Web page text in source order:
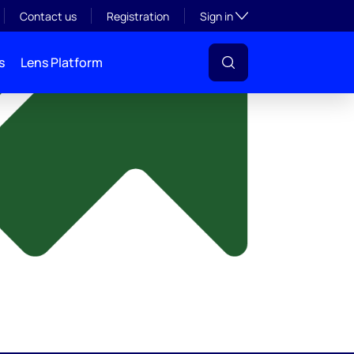
Contact us Registration Sign inToggle subsection
Lens Platform